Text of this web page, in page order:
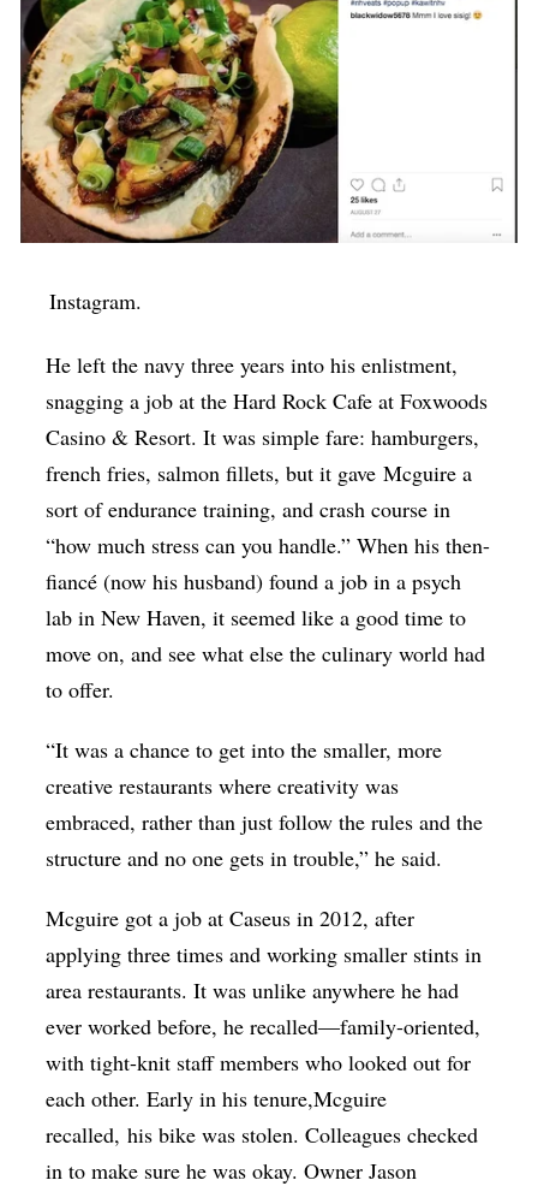
Instagram.
He left the navy three years into his enlistment,
snagging a job at the Hard Rock Cafe at Foxwoods
Casino & Resort. It was simple fare: hamburgers,
french fries, salmon fillets, but it gaveMcguire a
sort of endurance training, and crash course in
“how much stress can you handle.” When his then-
fiancé (now his husband) found a job in a psych
lab in New Haven, it seemed like a good time to
move on, and see what else the culinary world had
to offer.
“It was a chance to get into the smaller, more
creative restaurants where creativity was
embraced, rather than just follow the rules and the
structure and no one gets in trouble,” he said.
Mcguire got a job at Caseus in 2012, after
applying three times and working smaller stints in
area restaurants. It was unlike anywhere he had
ever worked before, he recalled—family-oriented,
with tight-knit staff members who looked out for
each other. Early in his tenure,Mcguire
recalled,his bike was stolen. Colleagues checked
in to make sure he was okay. Owner Jason